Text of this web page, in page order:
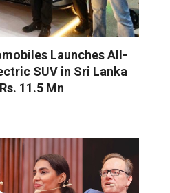
Launches All-
SUV in Sri Lanka
11.5 Mn